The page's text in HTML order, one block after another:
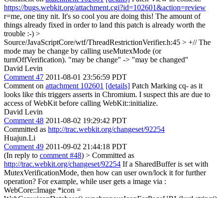
https://bugs.webkit.org/attachment.cgi?id=102601&action=review
r=me, one tiny nit. It's so cool you are doing this! The amount of
things already fixed in order to land this patch is already worth the
trouble :-) >
Source/JavaScriptCore/wtf/ThreadRestrictionVerifier.h:45 > +// The
mode may be change by calling useMutexMode (or
turnOffVerification). "may be change" -> "may be changed"
David Levin
Comment 47 2011-08-01 23:56:59 PDT
Comment on attachment 102601 [details] Patch Marking cq- as it
looks like this triggers asserts in Chromium. I suspect this are due to
access of WebKit before calling WebKit::initialize.
David Levin
Comment 48 2011-08-02 19:29:42 PDT
Committed as http://trac.webkit.org/changeset/92254
Huajun.Li
Comment 49 2011-09-02 21:44:18 PDT
(In reply to comment #48) > Committed as
http://trac.webkit.org/changeset/92254 If a SharedBuffer is set with
MutexVerificationMode, then how can user own/lock it for further
operation? For example, while user gets a image via :
WebCore::Image *icon =